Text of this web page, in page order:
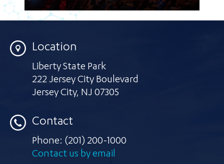
Location
Liberty State Park
222 Jersey City Boulevard
Jersey City, NJ 07305
Contact
Phone: (201) 200-1000
Contact us by email